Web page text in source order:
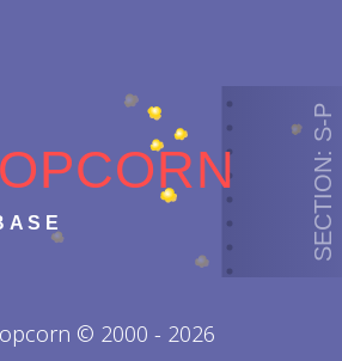
SECTION: S-P
© 2000 - 2026